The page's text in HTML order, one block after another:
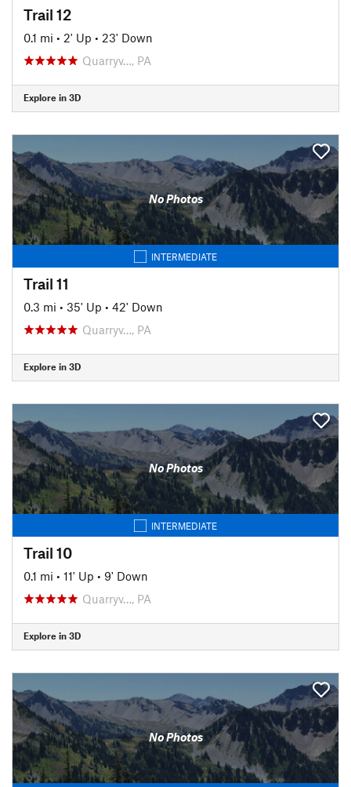
Trail 12
0.1 mi • 2' Up • 23' Down
Quarryv…, PA
Explore in 3D
No Photos
INTERMEDIATE
Trail 11
0.3 mi • 35' Up • 42' Down
Quarryv…, PA
Explore in 3D
No Photos
INTERMEDIATE
Trail 10
0.1 mi • 11' Up • 9' Down
Quarryv…, PA
Explore in 3D
No Photos